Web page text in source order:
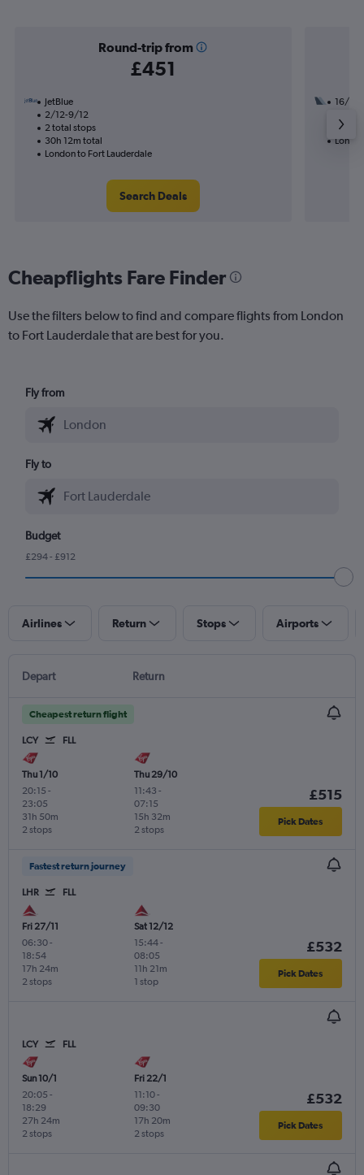
Round-trip from
£451
JetBlue
2/12-9/12
2 total stops
30h 12m total
London to Fort Lauderdale
Search Deals
16/9
48h
Cheapflights Fare Finder
Use the filters below to find and compare flights from London
to Fort Lauderdale that are best for you.
Fly from
Fly to
Budget
£294 - £912
Airlines Return Stops Airports
Depart Return
Cheapest return flight
LCY FLL
Thu 1/10
20:15 -
23:05
2 stops
31h 50m
Thu 29/10
11:43 -
07:15
2 stops
15h 32m
£515
Pick Dates
Fastest return journey
LHR FLL
Fri 27/11
06:30-
18:54
2 stops
17h 24m
Sat 12/12
15:44-
08:05
1 stop
11h 21m
£532
Pick Dates
LCY FLL
Sun 10/1
20:05 -
18:29
2 stops
27h 24m
Fri 22/1
11:10-
09:30
2 stops
17h 20m
£532
Pick Dates